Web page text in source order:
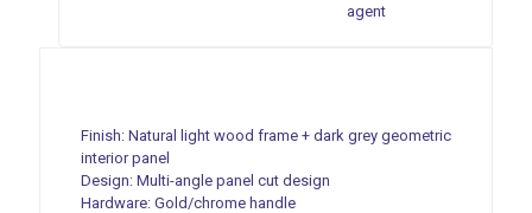
agent
Finish: Natural light wood frame + dark grey geometric
interior panel
Design: Multi-angle panel cut design
Hardware: Gold/chrome handle